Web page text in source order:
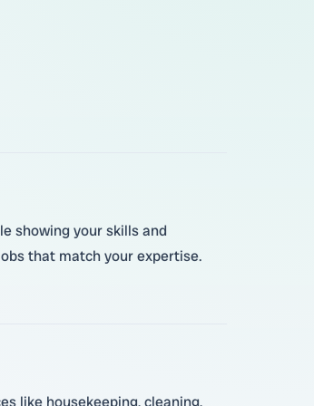
showing your skills and
that match your expertise.
like housekeeping, cleaning,